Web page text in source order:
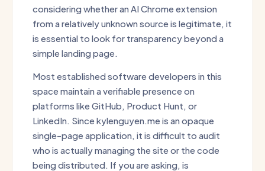
considering whether an AI Chrome extension
from a relatively unknown source is legitimate, it
is essential to look for transparency beyond a
simple landing page.
Most established software developers in this
space maintain a verifiable presence on
platforms like GitHub, Product Hunt, or
LinkedIn. Since kylenguyen.me is an opaque
single-page application, it is difficult to audit
who is actually managing the site or the code
being distributed. If you are asking, is